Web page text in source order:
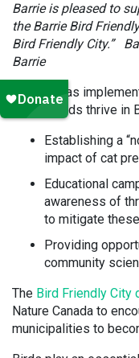
Barrie is pleased to
the Barrie Bird
Bird Friendly City.”
Barrie
The city has
to help birds thrive in
Establishing a
impact of cat
Educational
awareness of
to mitigate
Providing
community
The Bird Friendly City
Nature Canada to
municipalities to